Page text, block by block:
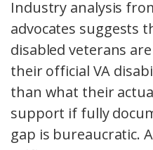
Industry analysis
advocates suggests
disabled veterans
their official VA
than what their
support if fully
gap is bureaucratic.